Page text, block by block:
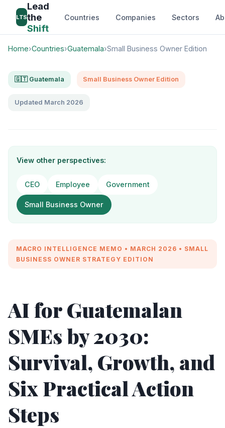
LTS
Lead
the
Shift
Countries Companies Sectors
Home›Countries›Guatemala›Small Business Owner Edition
🇬🇹 Guatemala Small Business Owner Edition
Updated March 2026
View other perspectives:
CEO Employee Government
Small Business Owner
MACRO INTELLIGENCE MEMO • MARCH 2026 • SMALL
BUSINESS OWNER STRATEGY EDITION
AI for Guatemalan
SMEs by 2030:
Survival, Growth, and
Six Practical Action
Steps